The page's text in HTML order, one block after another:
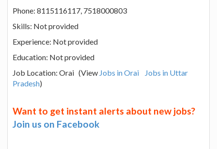
Phone: 8115116117, 7518000803
Skills: Not provided
Experience: Not provided
Education: Not provided
Job Location: Orai (View Jobs in Orai
Jobs in Uttar
Pradesh)
Want to get instant alerts about new jobs?
Join us on Facebook